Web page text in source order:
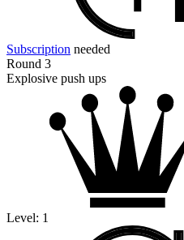
Subscription needed
Round 3
Explosive push ups
Level: 1